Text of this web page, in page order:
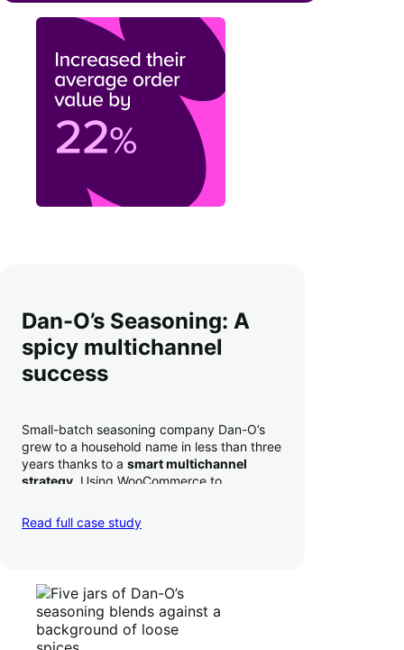
Dan-O’s Seasoning: A
spicy multichannel
success
Small-batch seasoning company Dan-O’s
grew to a household name in less than three
years thanks to a smart multichannel
strategy . Using WooCommerce to
TikTok, marketplaces like Amazon, and
third-party retailers, they
have added 40,000 retail locations
Read full case study